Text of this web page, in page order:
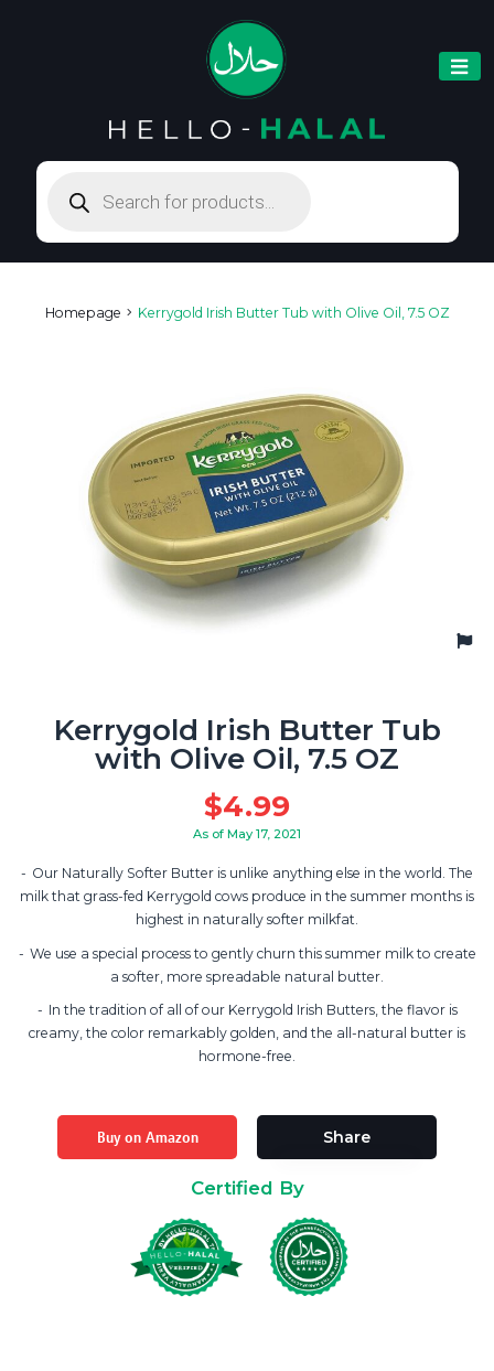
search
Homepage Kerrygold Irish Butter Tub with Olive Oil, 7.5 OZ
Kerrygold Irish Butter Tub
with Olive Oil, 7.5 OZ
$4.99
As of May 17, 2021
Our Naturally Softer Butter is unlike anything else in the world. The
milk that grass-fed Kerrygold cows produce in the summer months is
highest in naturally softer milkfat.
We use a special process to gently churn this summer milk to create
a softer, more spreadable natural butter.
In the tradition of all of our Kerrygold Irish Butters, the flavor is
creamy, the color remarkably golden, and the all-natural butter is
hormone-free.
Buy on Amazon Share
Certified By